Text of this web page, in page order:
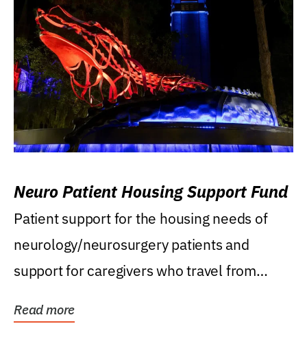
Neuro Patient Housing Support Fund
Patient support for the housing needs of
neurology/neurosurgery patients and
support for caregivers who travel from
Read more